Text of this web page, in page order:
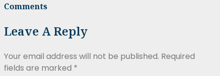
Comments
Leave A Reply
Your email address will not be published. Required
fields are marked *